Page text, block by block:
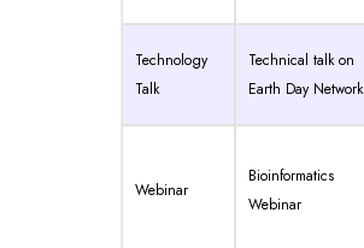
Technology
Talk
Technical talk on
Earth Day Network
Webinar
Bioinformatics
Webinar